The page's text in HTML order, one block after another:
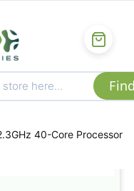
40-Core Processor